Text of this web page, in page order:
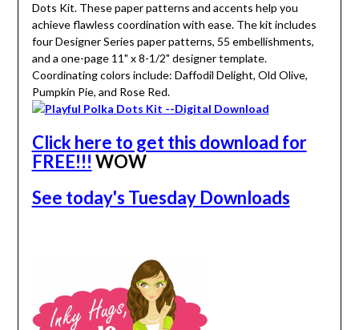
Dots Kit. These paper patterns and accents help you
achieve flawless coordination with ease. The kit includes
four Designer Series paper patterns, 55 embellishments,
and a one-page 11" x 8-1/2" designer template.
Coordinating colors include: Daffodil Delight, Old Olive,
Pumpkin Pie, and Rose Red.
Click here to get this download for
FREE!!! WOW
See today's Tuesday Downloads